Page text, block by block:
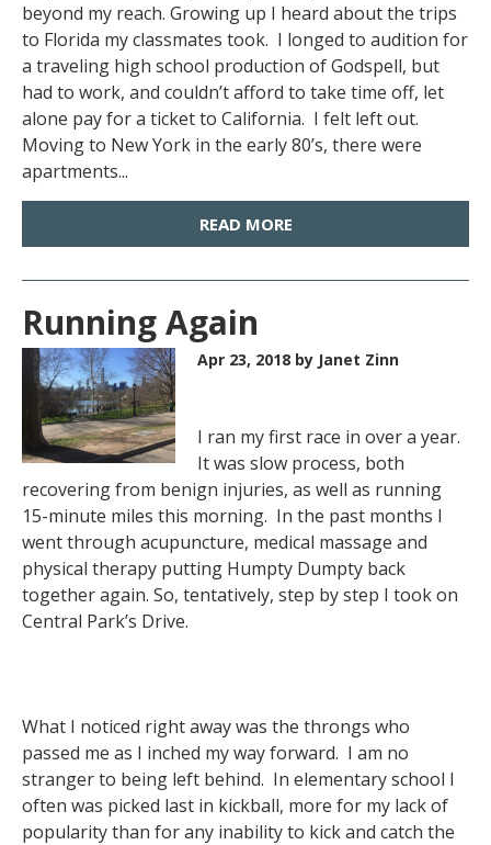
beyond my reach. Growing up I heard about the trips
to Florida my classmates took. I longed to audition for
a traveling high school production of Godspell, but
had to work, and couldn’t afford to take time off, let
alone pay for a ticket to California. I felt left out.
Moving to New York in the early 80’s, there were
apartments...
READ MORE
Running Again
Apr 23, 2018 by Janet Zinn
I ran my first race in over a year.
It was slow process, both
recovering from benign injuries, as well as running
15-minute miles this morning. In the past months I
went through acupuncture, medical massage and
physical therapy putting Humpty Dumpty back
together again. So, tentatively, step by step I took on
Central Park’s Drive.
What I noticed right away was the throngs who
passed me as I inched my way forward. I am no
stranger to being left behind. In elementary school I
often was picked last in kickball, more for my lack of
popularity than for any inability to kick and catch the